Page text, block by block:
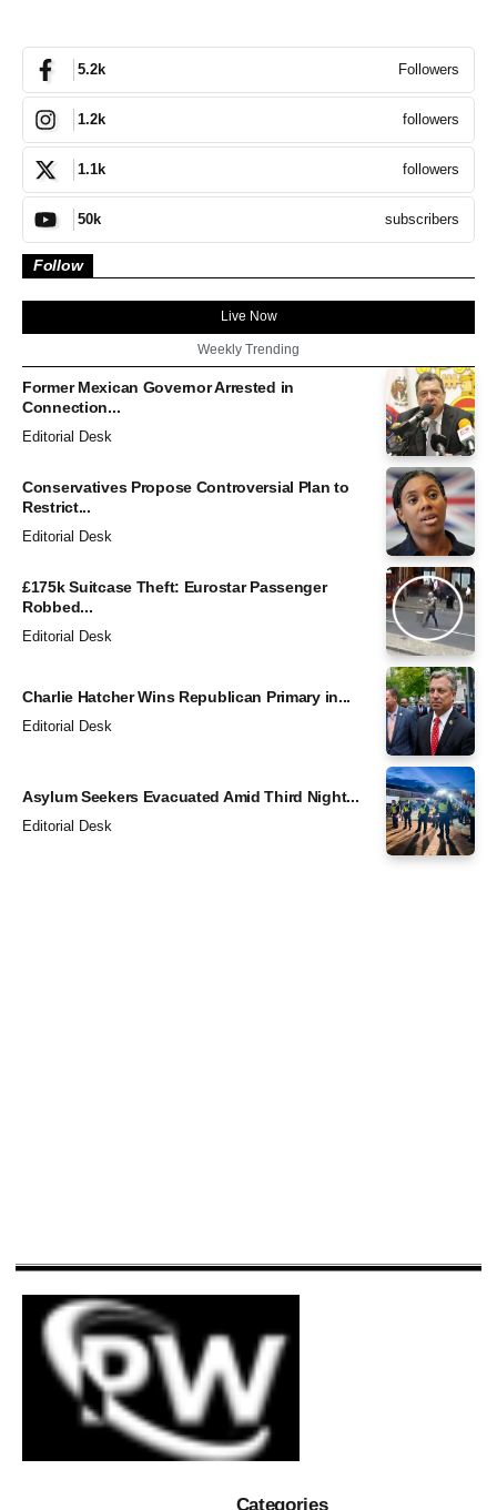
5.2k Followers
1.2k followers
1.1k followers
50k subscribers
Follow
Live Now
Weekly Trending
Former Mexican Governor Arrested in
Connection...
Editorial Desk
Conservatives Propose Controversial Plan to
Restrict...
Editorial Desk
£175k Suitcase Theft: Eurostar Passenger
Robbed...
Editorial Desk
Charlie Hatcher Wins Republican Primary in...
Editorial Desk
Asylum Seekers Evacuated Amid Third Night...
Editorial Desk
Categories